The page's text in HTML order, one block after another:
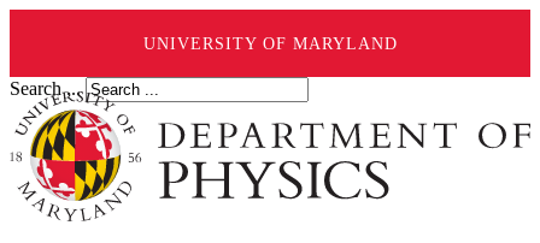
UNIVERSITY OF MARYLAND
Search ...